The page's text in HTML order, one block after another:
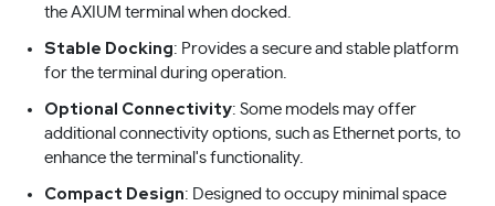
the AXIUM terminal when docked.
Stable Docking: Provides a secure and stable platform
for the terminal during operation.
Optional Connectivity: Some models may offer
additional connectivity options, such as Ethernet ports, to
enhance the terminal's functionality.
Compact Design: Designed to occupy minimal space